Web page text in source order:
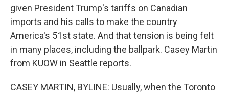
given President Trump's tariffs on Canadian
imports and his calls to make the country
America's 51st state. And that tension is being felt
in many places, including the ballpark. Casey Martin
from KUOW in Seattle reports.
CASEY MARTIN, BYLINE: Usually, when the Toronto